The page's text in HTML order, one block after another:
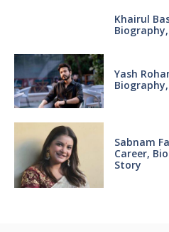
Khairul
Yash
Sabnam
Career,
Story